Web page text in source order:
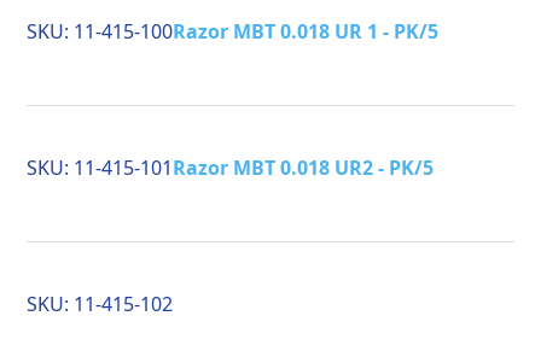
SKU: 11-415-100Razor MBT 0.018 UR 1 - PK/5
SKU: 11-415-101Razor MBT 0.018 UR2 - PK/5
SKU: 11-415-102